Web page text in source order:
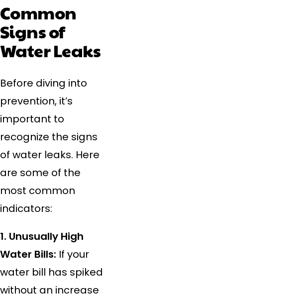
Common
Signs of
Water Leaks
Before diving into
prevention, it’s
important to
recognize the signs
of water leaks. Here
are some of the
most common
indicators:
1. Unusually High
Water Bills: If your
water bill has spiked
without an increase